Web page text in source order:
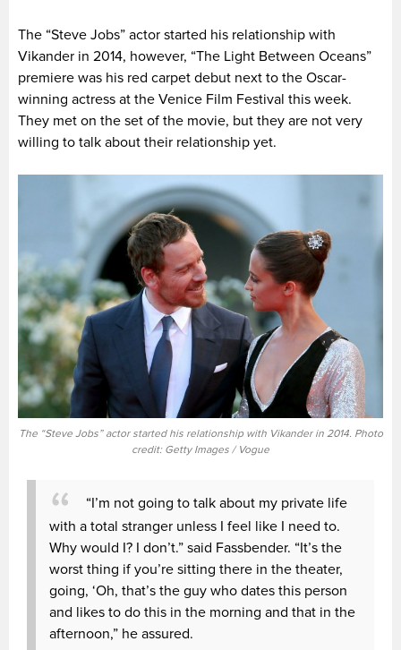
The “Steve Jobs” actor started his relationship with
Vikander in 2014, however, “The Light Between Oceans”
premiere was his red carpet debut next to the Oscar-
winning actress at the Venice Film Festival this week.
They met on the set of the movie, but they are not very
willing to talk about their relationship yet.
The “Steve Jobs” actor started his relationship with Vikander in 2014. Photo
credit: Getty Images / Vogue
“I’m not going to talk about my private life
with a total stranger unless I feel like I need to.
Why would I? I don’t.” said Fassbender. “It’s the
worst thing if you’re sitting there in the theater,
going, ‘Oh, that’s the guy who dates this person
and likes to do this in the morning and that in the
afternoon,” he assured.